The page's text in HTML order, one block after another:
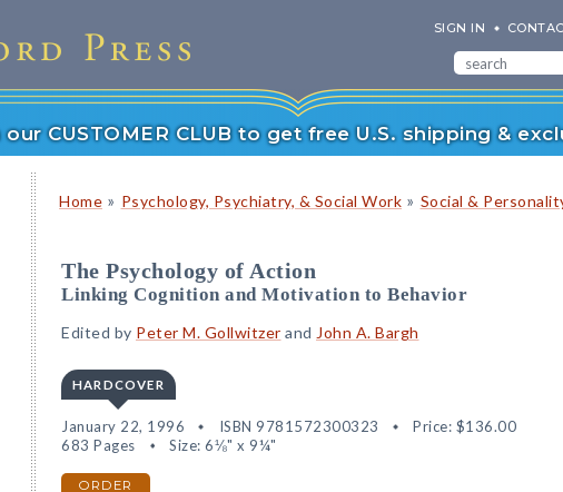
SIGN IN
CUSTOMER CLUB to get free U.S. shipping &
Home » Psychology, Psychiatry, & Social Work » Social &
The Psychology of Action
Linking Cognition and Motivation to Behavior
Edited by Peter M. Gollwitzer and John A. Bargh
HARDCOVER
January 22, 1996 ISBN 9781572300323 Price: $136.00
683 Pages
Size: 6⅛" x 9¼"
ORDER